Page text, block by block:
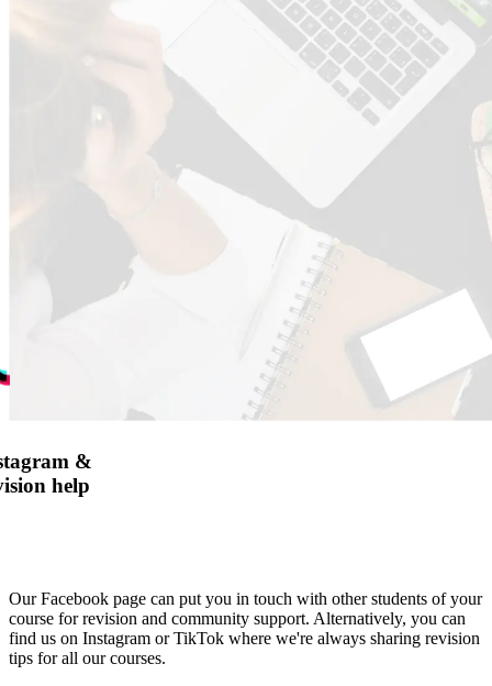
&
help
Our Facebook page can put you in touch with other students of your
course for revision and community support. Alternatively, you can
find us on Instagram or TikTok where we're always sharing revision
tips for all our courses.